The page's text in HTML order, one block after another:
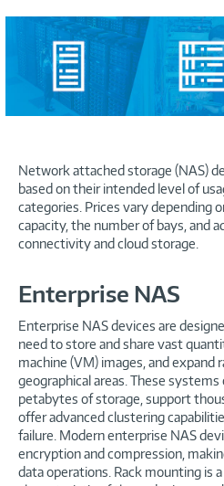
Network attached storage (NAS)
based on their intended level of
categories. Prices vary depending
capacity, the number of bays, and
connectivity and cloud storage.
Enterprise NAS
Enterprise NAS devices are
need to store and share vast
machine (VM) images, and expand
geographical areas. These systems
petabytes of storage, support
offer advanced clustering
failure. Modern enterprise NAS
encryption and compression,
data operations. Rack mounting is